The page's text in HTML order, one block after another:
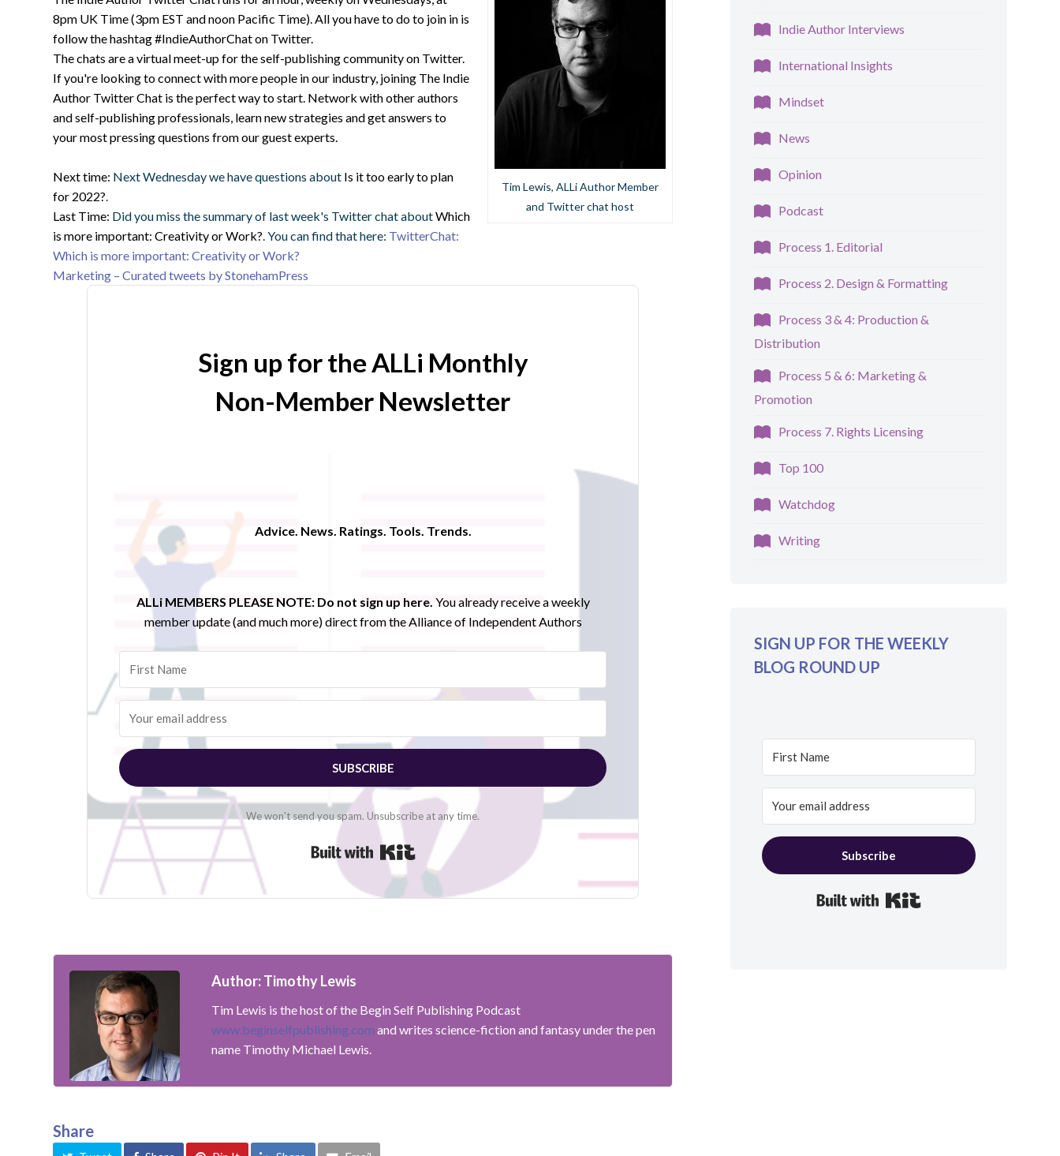
Tim Lewis, ALLi Author Member
and Twitter chat host
8pm UK Time (3pm EST and noon Pacific Time). All you have to do to join in is
follow the hashtag #IndieAuthorChat on Twitter.
The chats are a virtual meet-up for the self-publishing community on Twitter.
If you're looking to connect with more people in our industry, joining The Indie
Author Twitter Chat is the perfect way to start. Network with other authors
and self-publishing professionals, learn new strategies and get answers to
your most pressing questions from our guest experts.
Next time: Next Wednesday we have questions about Is it too early to plan
for 2022?.
Last Time: Did you miss the summary of last week's Twitter chat aboutWhich
is more important: Creativity or Work?. You can find that here: TwitterChat:
Which is more important: Creativity or Work?
Marketing – Curated tweets by StonehamPress
Sign up for the ALLi Monthly
Non-Member Newsletter
Advice. News. Ratings. Tools. Trends.
ALLi MEMBERS PLEASE NOTE: Do not sign up here. You already receive a weekly
member update (and much more) direct from the Alliance of Independent Authors
SUBSCRIBE
We won't send you spam. Unsubscribe at any time.
Built with Kit
Author: Timothy Lewis
Tim Lewis is the host of the Begin Self Publishing Podcast
www.beginselfpublishing.com and writes science-fiction and fantasy under the pen
name Timothy Michael Lewis.
Share
Indie Author Interviews
International Insights
Mindset
News
Opinion
Podcast
Process 1. Editorial
Process 2. Design & Formatting
Process 3 & 4: Production &
Distribution
Process 5 & 6: Marketing &
Promotion
Process 7. Rights Licensing
Top 100
Watchdog
Writing
SIGN UP FOR THE WEEKLY
BLOG ROUND UP
Subscribe